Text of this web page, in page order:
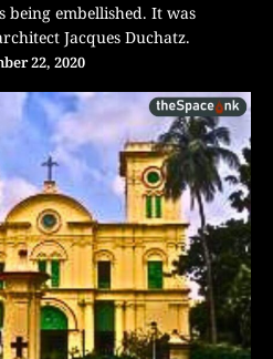
being embellished. It was
Jacques Duchatz.
22, 2020